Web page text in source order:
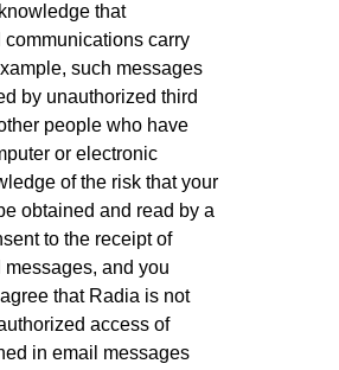
that
carry
such messages
by unauthorized third
people who have
or electronic
of the risk that your
obtained and read by a
to the receipt of
and you
that Radia is not
access of
in email messages